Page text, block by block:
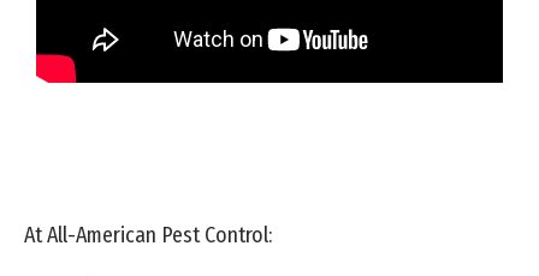
At All-American Pest Control: